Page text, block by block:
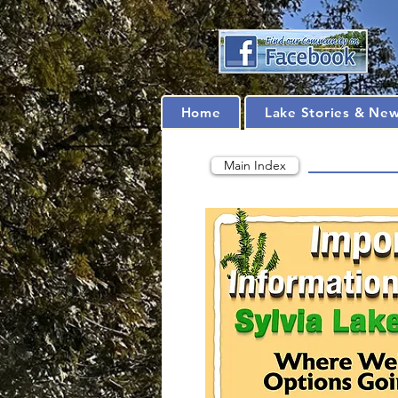
Home Lake Stories &
Main Index